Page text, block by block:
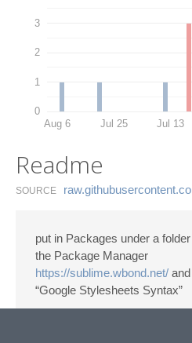
0
1
2
3
Aug 6 Jul 25 Jul 13
Readme
SOURCE
put in Packages under a
the Package Manager
https://sublime.wbond.net/
“Google Stylesheets Syntax”